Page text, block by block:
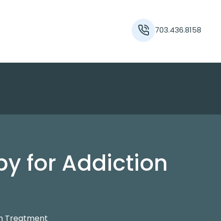
703.436.8158
for Addiction
Treatment